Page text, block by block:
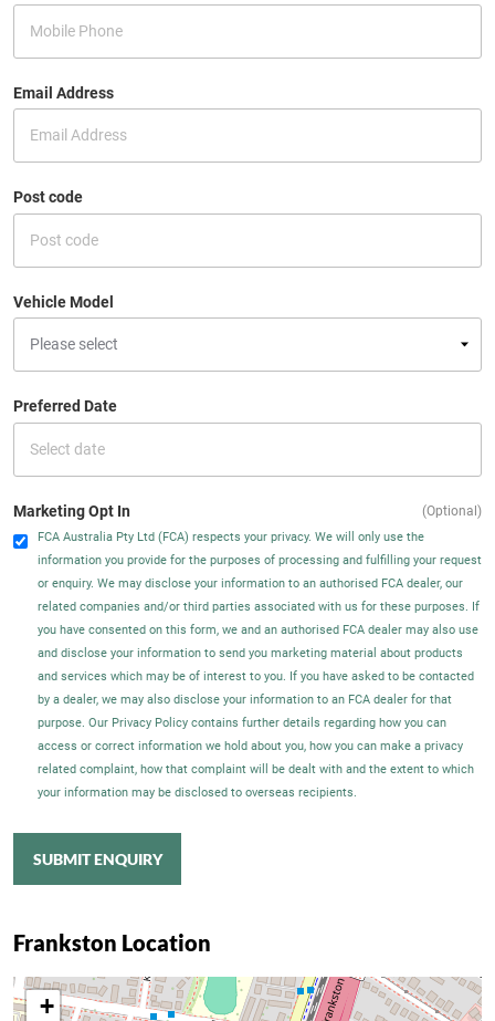
Email Address
Post code
Vehicle Model
Preferred Date
Marketing Opt In
FCA Australia Pty Ltd (FCA) respects your privacy. We will only use the
information you provide for the purposes of processing and fulfilling your request
or enquiry. We may disclose your information to an authorised FCA dealer, our
related companies and/or third parties associated with us for these purposes. If
you have consented on this form, we and an authorised FCA dealer may also use
and disclose your information to send you marketing material about products
and services which may be of interest to you. If you have asked to be contacted
by a dealer, we may also disclose your information to an FCA dealer for that
purpose. Our Privacy Policy contains further details regarding how you can
access or correct information we hold about you, how you can make a privacy
related complaint, how that complaint will be dealt with and the extent to which
your information may be disclosed to overseas recipients.
(Optional)
SUBMIT ENQUIRY
Frankston Location
+